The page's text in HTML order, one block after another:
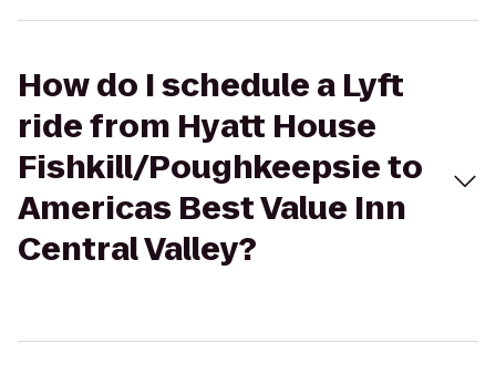
How do I schedule a Lyft
ride from Hyatt House
Fishkill/Poughkeepsie to
Americas Best Value Inn
Central Valley?